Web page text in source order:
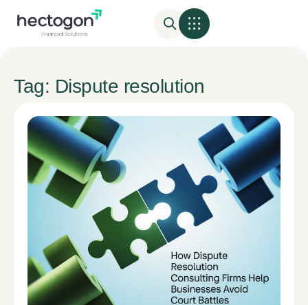
Tag: Dispute resolution